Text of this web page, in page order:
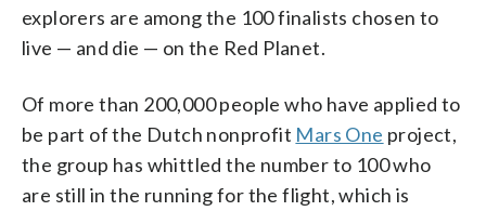
explorers are among the 100 finalists chosen to
live — and die — on the Red Planet.
Of more than 200,000 people who have applied to
be part of the Dutch nonprofit Mars One project,
the group has whittled the number to 100 who
are still in the running for the flight, which is